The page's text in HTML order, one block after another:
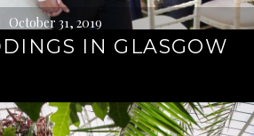
October 31, 2019
IN GLASGOW